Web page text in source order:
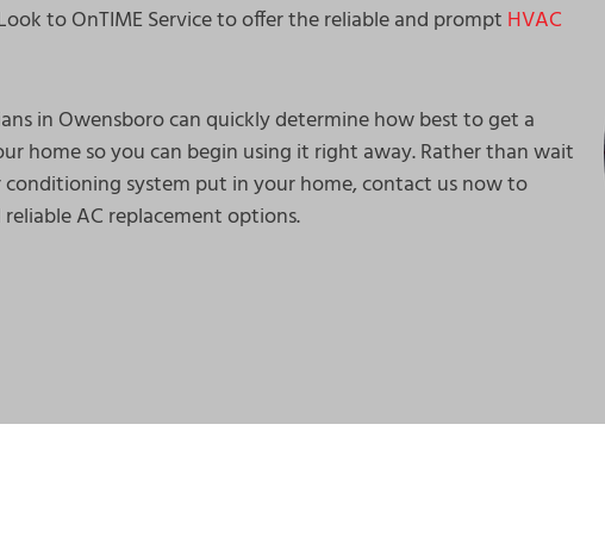
to OnTIME Service to offer the reliable and prompt HVAC
in Owensboro can quickly determine how best to get a
home so you can begin using it right away. Rather than wait
system put in your home, contact us now to
AC replacement options.